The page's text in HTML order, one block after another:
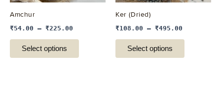
Amchur
₹54.00 – ₹225.00
Select options
the
Ker (Dried)
₹108.00 – ₹495.00
Select options
the